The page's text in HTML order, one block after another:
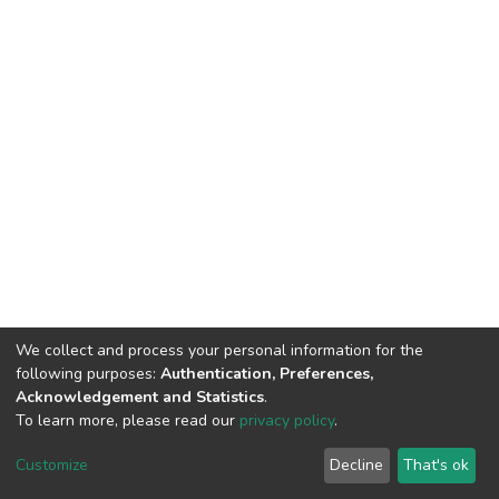
DSpace software copyright © 2002-2026 LYRASIS
End User Agreement
We collect and process your personal information for the
following purposes: Authentication, Preferences,
Acknowledgement and Statistics.
To learn more, please read our privacy policy.
Customize Decline That's ok